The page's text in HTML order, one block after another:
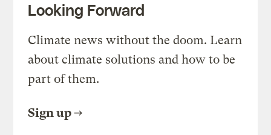
Looking Forward
Climate news without the doom. Learn
about climate solutions and how to be
part of them.
Sign up